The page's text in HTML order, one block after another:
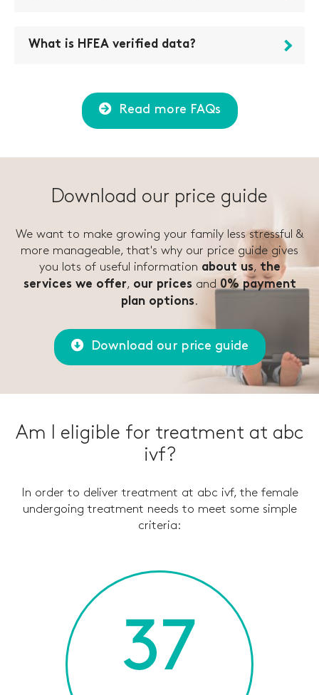
What is HFEA verified data?
Read more FAQs
Download our price guide
We want to make growing your family less stressful &
more manageable, that's why our price guide gives
you lots of useful information about us, the
services we offer, our pricesand 0% payment
plan options.
Download our price guide
Am I eligible for treatment at abc
ivf?
In order to deliver treatment at abc ivf, the female
undergoing treatment needs to meet some simple
criteria: